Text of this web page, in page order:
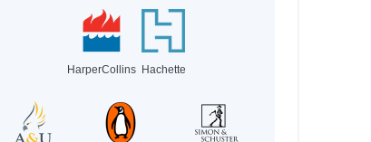
HarperCollins Hachette